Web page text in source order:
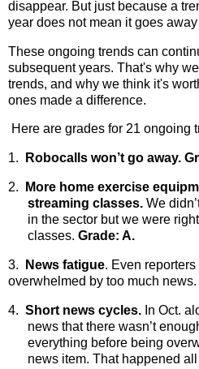
disappear. But just because a
year does not mean it goes
These ongoing trends can
subsequent years. That's why
trends, and why we think it's
ones made a difference.
Here are grades for 21 ongoing
1. Robocalls won’t go away.
2.
More home exercise
streaming classes. We
in the sector but we were
classes. Grade: A.
3. News fatigue. Even
overwhelmed by too much news.
4. Short news cycles. In Oct.
news that there wasn’t
everything before being
news item. That happened all